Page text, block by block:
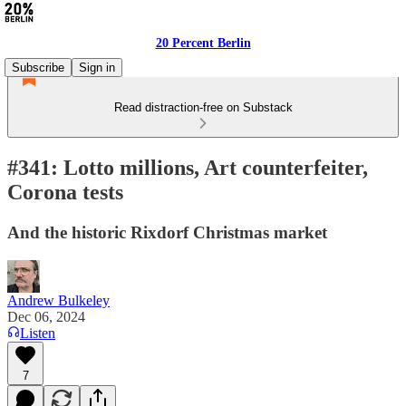
20 Percent Berlin
Subscribe
Sign in
Read distraction-free on Substack
#341: Lotto millions, Art counterfeiter,
Corona tests
And the historic Rixdorf Christmas market
Andrew Bulkeley
Dec 06, 2024
Listen
7